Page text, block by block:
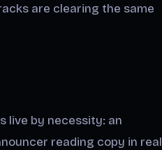
are clearing the same
live by necessity: an
reading copy in real